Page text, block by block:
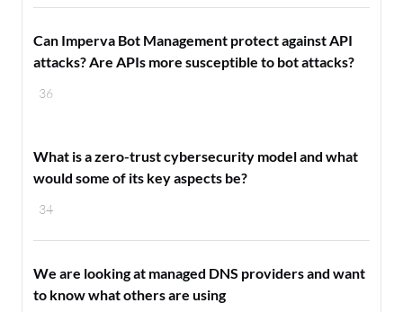
36
Can Imperva Bot Management protect against API
attacks? Are APIs more susceptible to bot attacks?
34
What is a zero-trust cybersecurity model and what
would some of its key aspects be?
We are looking at managed DNS providers and want
to know what others are using